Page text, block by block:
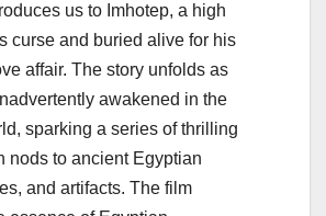
us to Imhotep, a high
curse and buried alive for his
affair. The story unfolds as
awakened in the
sparking a series of thrilling
nods to ancient Egyptian
and artifacts. The film